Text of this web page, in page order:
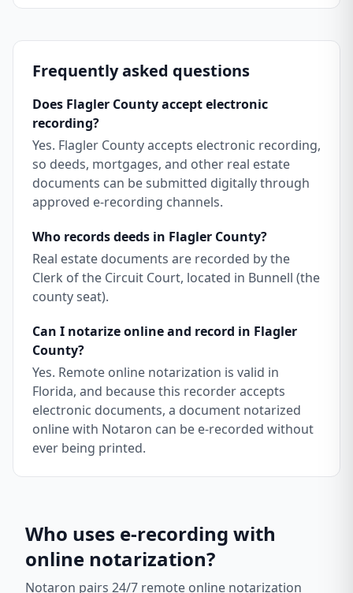
Frequently asked questions
Does Flagler County accept electronic
recording?
Yes. Flagler County accepts electronic recording,
so deeds, mortgages, and other real estate
documents can be submitted digitally through
approved e-recording channels.
Who records deeds in Flagler County?
Real estate documents are recorded by the
Clerk of the Circuit Court, located in Bunnell (the
county seat).
Can I notarize online and record in Flagler
County?
Yes. Remote online notarization is valid in
Florida, and because this recorder accepts
electronic documents, a document notarized
online with Notaron can be e-recorded without
ever being printed.
Who uses e-recording with
online notarization?
Notaron pairs 24/7 remote online notarization